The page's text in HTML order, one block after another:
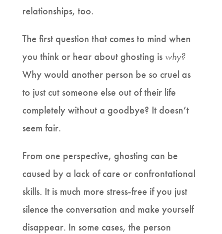
relationships, too.
The first question that comes to mind when
you think or hear about ghosting is why?
Why would another person be so cruel as
to just cut someone else out of their life
completely without a goodbye? It doesn’t
seem fair.
From one perspective, ghosting can be
caused by a lack of care or confrontational
skills. It is much more stress-free if you just
silence the conversation and make yourself
disappear. In some cases, the person